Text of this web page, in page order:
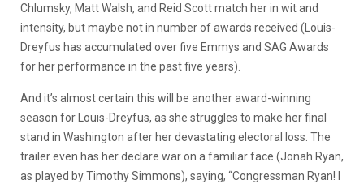
Chlumsky, Matt Walsh, and Reid Scott match her in wit and
intensity, but maybe not in number of awards received (Louis-
Dreyfus has accumulated over five Emmys and SAG Awards
for her performance in the past five years).
And it’s almost certain this will be another award-winning
season for Louis-Dreyfus, as she struggles to make her final
stand in Washington after her devastating electoral loss. The
trailer even has her declare war on a familiar face (Jonah Ryan,
as played by Timothy Simmons), saying, “Congressman Ryan! I